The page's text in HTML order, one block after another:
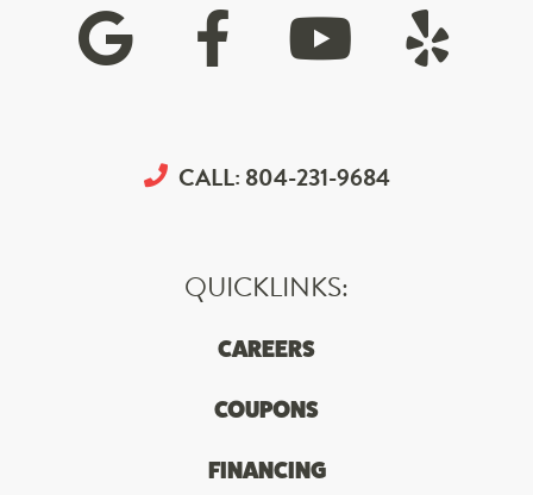
CALL: 804-231-9684
QUICKLINKS:
CAREERS
COUPONS
FINANCING